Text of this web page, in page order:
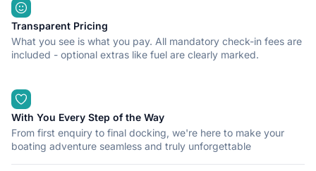
Transparent Pricing
What you see is what you pay. All mandatory check-in fees are
included - optional extras like fuel are clearly marked.
With You Every Step of the Way
From first enquiry to final docking, we're here to make your
boating adventure seamless and truly unforgettable